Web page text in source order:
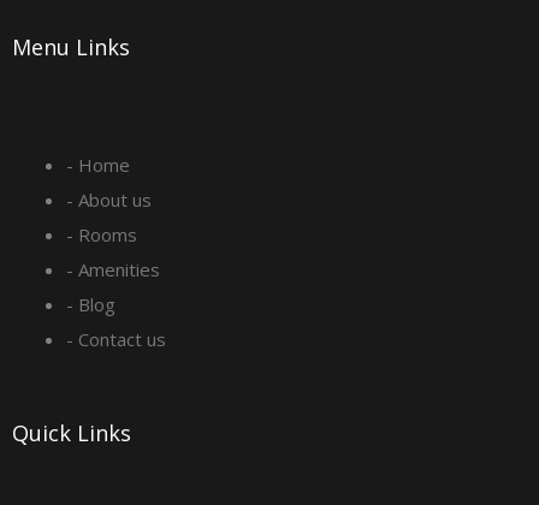
c
b
o
o
-
a
g
r
Menu Links
- Home
- About us
- Rooms
- Amenities
- Blog
- Contact us
Quick Links